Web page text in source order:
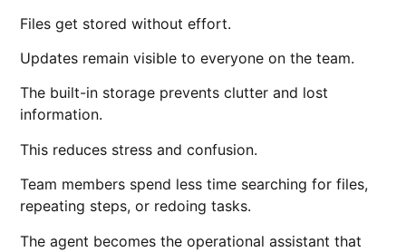
Files get stored without effort.
Updates remain visible to everyone on the team.
The built-in storage prevents clutter and lost
information.
This reduces stress and confusion.
Team members spend less time searching for files,
repeating steps, or redoing tasks.
The agent becomes the operational assistant that